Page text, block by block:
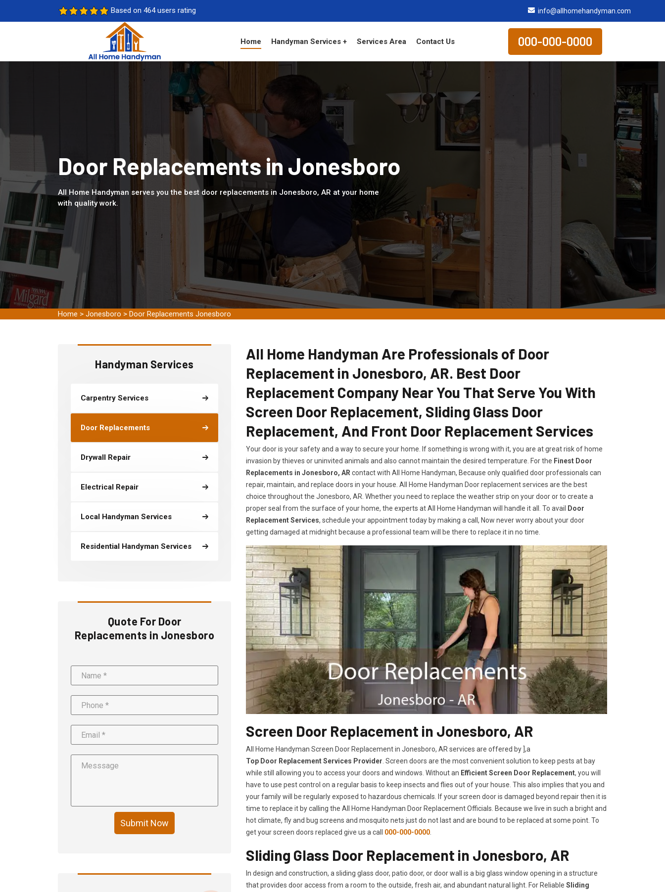
Based on 464 users rating info@allhomehandyman.com
Home Handyman Services + Services Area Contact Us 000-000-0000
Door Replacements in Jonesboro
All Home Handyman serves you the best door replacements in Jonesboro, AR at your home
with quality work.
Home > Jonesboro > Door Replacements Jonesboro
Handyman Services
Carpentry Services
Door Replacements
Drywall Repair
Electrical Repair
Local Handyman Services
Residential Handyman Services
Quote For Door
Replacements in Jonesboro
Submit Now
All Home Handyman Are Professionals of Door
Replacement in Jonesboro, AR. Best Door
Replacement Company Near You That Serve You With
Screen Door Replacement, Sliding Glass Door
Replacement, And Front Door Replacement Services
Your door is your safety and a way to secure your home. If something is wrong with it, you are at great risk of home
invasion by thieves or uninvited animals and also cannot maintain the desired temperature. For the Finest Door
Replacements in Jonesboro, AR contact with All Home Handyman, Because only qualified door professionals can
repair, maintain, and replace doors in your house. All Home Handyman Door replacement services are the best
choice throughout the Jonesboro, AR. Whether you need to replace the weather strip on your door or to create a
proper seal from the surface of your home, the experts at All Home Handyman will handle it all. To avail
Door
Replacement Services, schedule your appointment today by making a call, Now never worry about your door
getting damaged at midnight because a professional team will be there to replace it in no time.
Screen Door Replacement in Jonesboro, AR
All Home Handyman Screen Door Replacement in Jonesboro, AR services are offered by ],a
Top Door Replacement Services Provider . Screen doors are the most convenient solution to keep pests at bay
while still allowing you to access your doors and windows. Without an Efficient Screen Door Replacement, you will
have to use pest control on a regular basis to keep insects and flies out of your house. This also implies that you and
your family will be regularly exposed to hazardous chemicals. If your screen door is damaged beyond repair then it is
time to replace it by calling the All Home Handyman Door Replacement Officials. Because we live in such a bright and
hot climate, fly and bug screens and mosquito nets just do not last and are bound to be replaced at some point. To
get your screen doors replaced give us a call 000-000-0000
Sliding Glass Door Replacement in Jonesboro, AR
In design and construction, a sliding glass door, patio door, or door wall is a big glass window opening in a structure
that provides door access from a room to the outside, fresh air, and abundant natural light. For Reliable Sliding